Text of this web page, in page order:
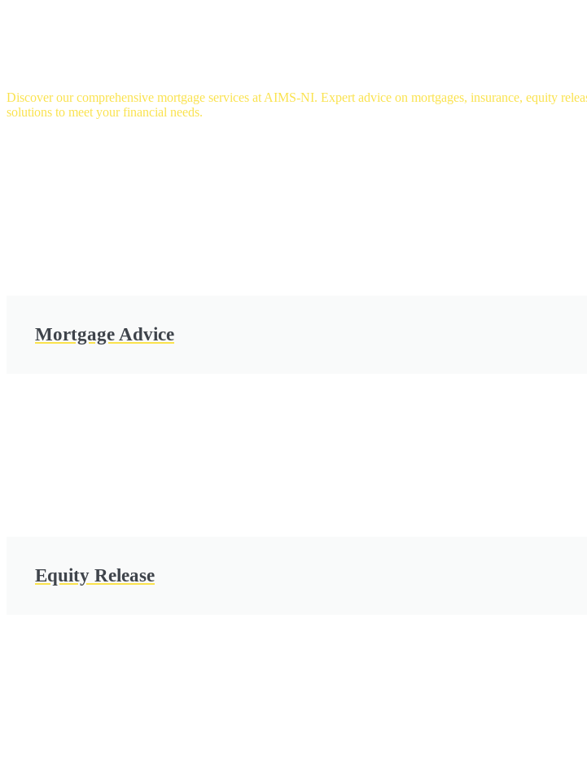
Discover our comprehensive mortgage services at AIMS-NI. Expert advice on mortgages, insurance, equity
solutions to meet your financial needs.
Mortgage Advice
Equity Release